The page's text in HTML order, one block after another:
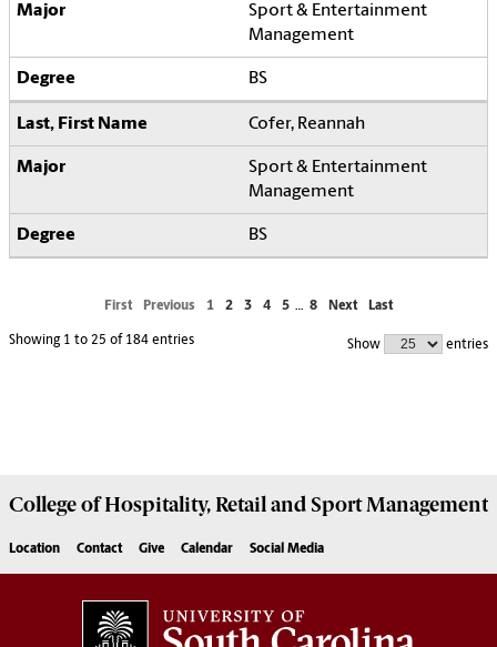
Sport & Entertainment
Management
BS
Cofer, Reannah
Sport & Entertainment
Management
BS
First Previous 1 2 3 4 5 … 8 Next Last
Showing 1 to 25 of 184 entries Show entries
College ofHospitality, Retail and Sport Management
Location Contact Give Calendar Social Media